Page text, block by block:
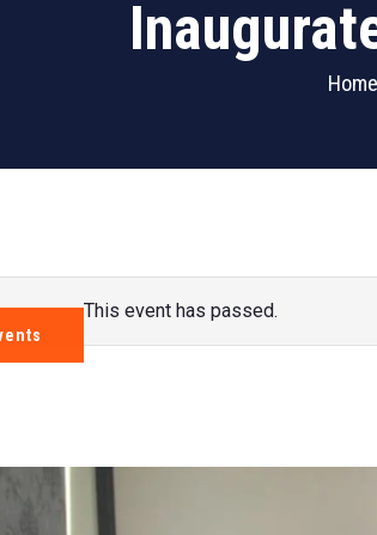
Home
This event has passed.